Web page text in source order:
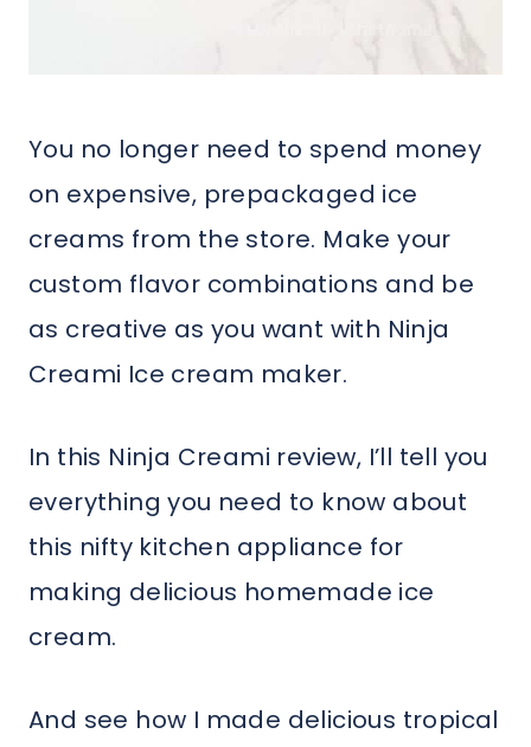
You no longer need to spend money
on expensive, prepackaged ice
creams from the store. Make your
custom flavor combinations and be
as creative as you want with Ninja
Creami Ice cream maker.
In this Ninja Creami review, I’ll tell you
everything you need to know about
this nifty kitchen appliance for
making delicious homemade ice
cream.
And see how I made delicious tropical